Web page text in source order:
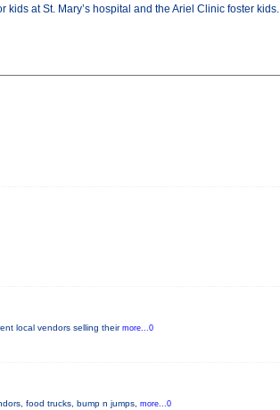
at St. Mary’s hospital and the Ariel Clinic foster kids.
local vendors selling their more...0
food trucks, bump n jumps, more...0